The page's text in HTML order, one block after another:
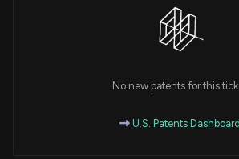
No new patents for this
U.S. Patents Dashboard